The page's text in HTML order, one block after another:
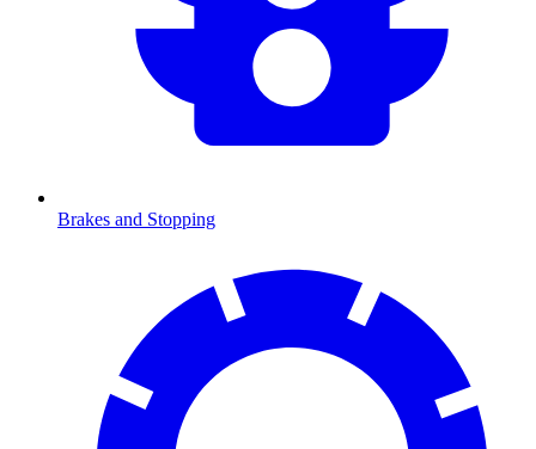
Brakes and Stopping